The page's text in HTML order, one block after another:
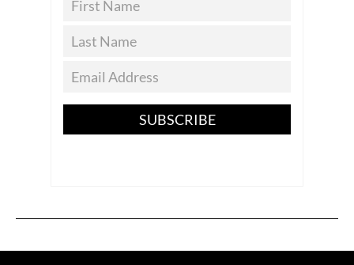
SUBSCRIBE